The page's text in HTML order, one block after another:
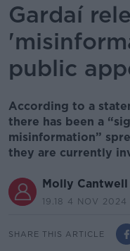
Gardaí
public
According to a
there has been a
misinformation”
they are currently
Molly Cantwell
19.18 4 NOV 2024
SHARE THIS ARTICLE